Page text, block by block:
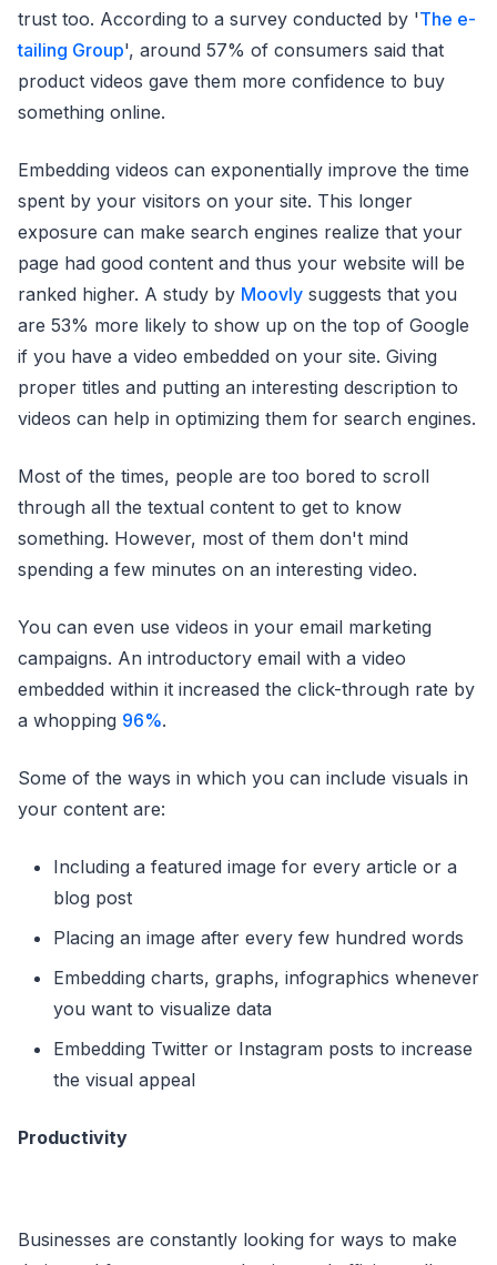
trust too. According to a survey conducted by 'The e-
tailing Group', around 57% of consumers said that
product videos gave them more confidence to buy
something online.
Embedding videos can exponentially improve the time
spent by your visitors on your site. This longer
exposure can make search engines realize that your
page had good content and thus your website will be
ranked higher. A study by Moovly suggests that you
are 53% more likely to show up on the top of Google
if you have a video embedded on your site. Giving
proper titles and putting an interesting description to
videos can help in optimizing them for search engines.
Most of the times, people are too bored to scroll
through all the textual content to get to know
something. However, most of them don't mind
spending a few minutes on an interesting video.
You can even use videos in your email marketing
campaigns. An introductory email with a video
embedded within it increased the click-through rate by
a whopping 96%.
Some of the ways in which you can include visuals in
your content are:
Including a featured image for every article or a
blog post
Placing an image after every few hundred words
Embedding charts, graphs, infographics whenever
you want to visualize data
Embedding Twitter or Instagram posts to increase
the visual appeal
Productivity
Businesses are constantly looking for ways to make